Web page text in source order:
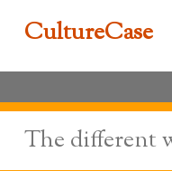
CultureCase
The different